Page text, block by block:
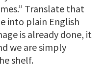
Translate that
into plain English
is already done, it
we are simply
shelf.